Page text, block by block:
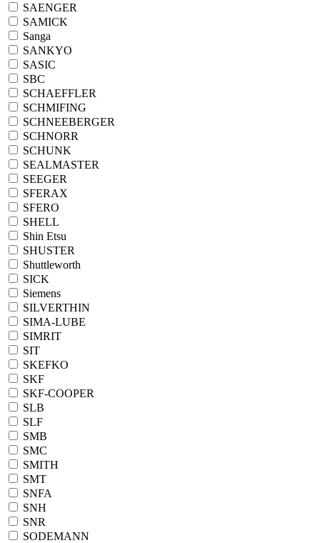
SAENGER
SAMICK
Sanga
SANKYO
SASIC
SBC
SCHAEFFLER
SCHMIFING
SCHNEEBERGER
SCHNORR
SCHUNK
SEALMASTER
SEEGER
SFERAX
SFERO
SHELL
Shin Etsu
SHUSTER
Shuttleworth
SICK
Siemens
SILVERTHIN
SIMA-LUBE
SIMRIT
SIT
SKEFKO
SKF
SKF-COOPER
SLB
SLF
SMB
SMC
SMITH
SMT
SNFA
SNH
SNR
SODEMANN